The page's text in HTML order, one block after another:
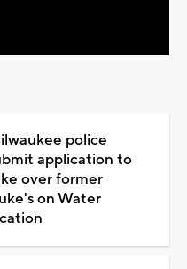
police
application to
over former
on Water